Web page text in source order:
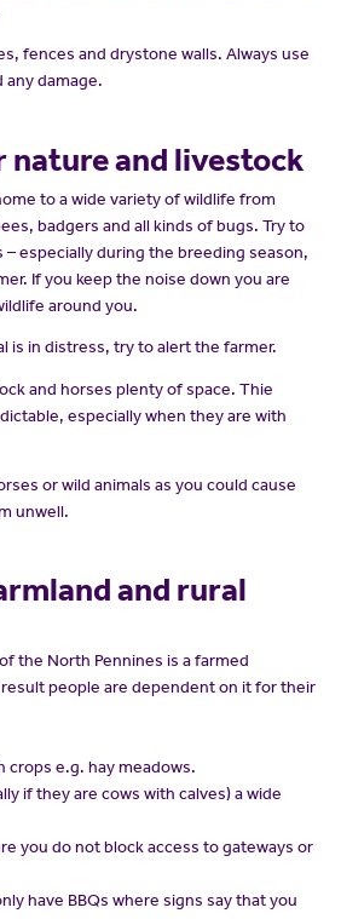
fences and drystone walls. Always use
any damage.
nature and livestock
to a wide variety of wildlife from
badgers and all kinds of bugs. Try to
– especially during the breeding season,
If you keep the noise down you are
around you.
is in distress, try to alert the farmer.
and horses plenty of space. Thie
especially when they are with
or wild animals as you could cause
unwell.
and rural
the North Pennines is a farmed
people are dependent on it for their
crops e.g. hay meadows.
if they are cows with calves) a wide
you do not block access to gateways or
have BBQs where signs say that you